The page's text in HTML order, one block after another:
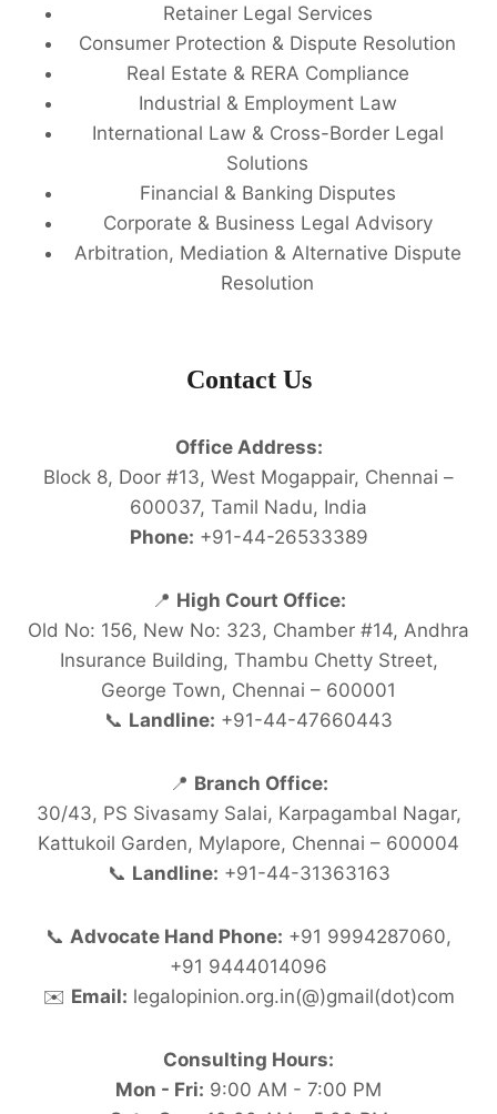
Retainer Legal Services
Consumer Protection & Dispute Resolution
Real Estate & RERA Compliance
Industrial & Employment Law
International Law & Cross-Border Legal
Solutions
Financial & Banking Disputes
Corporate & Business Legal Advisory
Arbitration, Mediation & Alternative Dispute
Resolution
Contact Us
Office Address:
Block 8, Door #13, West Mogappair, Chennai –
600037, Tamil Nadu, India
Phone: +91-44-26533389
📍 High Court Office:
Old No: 156, New No: 323, Chamber #14, Andhra
Insurance Building, Thambu Chetty Street,
George Town, Chennai – 600001
📞 Landline: +91-44-47660443
📍 Branch Office:
30/43, PS Sivasamy Salai, Karpagambal Nagar,
Kattukoil Garden, Mylapore, Chennai – 600004
📞 Landline: +91-44-31363163
📞 Advocate Hand Phone: +91 9994287060,
+91 9444014096
✉️ Email: legalopinion.org.in(@)gmail(dot)com
Consulting Hours:
Mon - Fri: 9:00 AM - 7:00 PM